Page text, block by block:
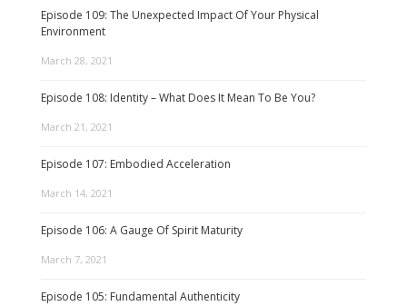
Episode 109: The Unexpected Impact Of Your Physical
Environment
March 28, 2021
Episode 108: Identity – What Does It Mean To Be You?
March 21, 2021
Episode 107: Embodied Acceleration
March 14, 2021
Episode 106: A Gauge Of Spirit Maturity
March 7, 2021
Episode 105: Fundamental Authenticity